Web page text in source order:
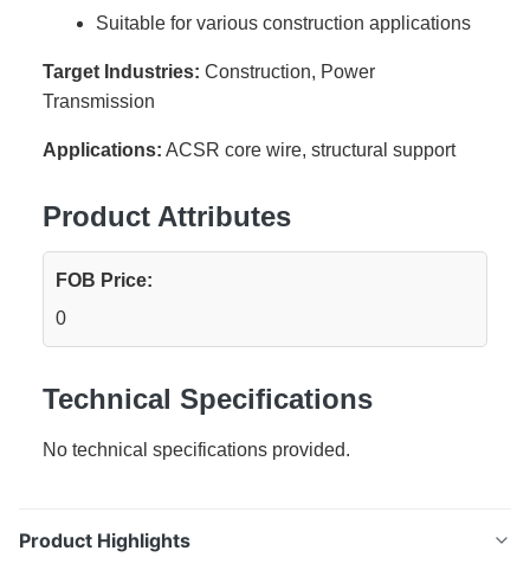
Suitable for various construction applications
Target Industries: Construction, Power
Transmission
Applications: ACSR core wire, structural support
Product Attributes
FOB Price:
0
Technical Specifications
No technical specifications provided.
Product Highlights